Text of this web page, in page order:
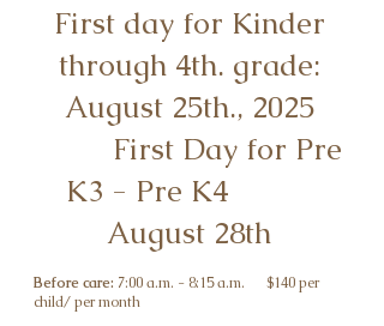
First day for Kinder
through 4th. grade:
August 25th., 2025
First Day for Pre
K3 - Pre K4
August 28th
Before care: 7:00 a.m. - 8:15 a.m. $140 per
child/ per month